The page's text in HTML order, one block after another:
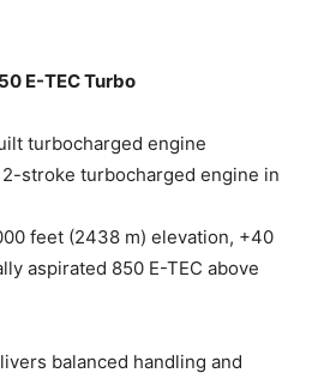
E-TEC Turbo
turbocharged engine
stroke turbocharged engine in
feet (2438 m) elevation, +40
aspirated 850 E-TEC above
balanced handling and